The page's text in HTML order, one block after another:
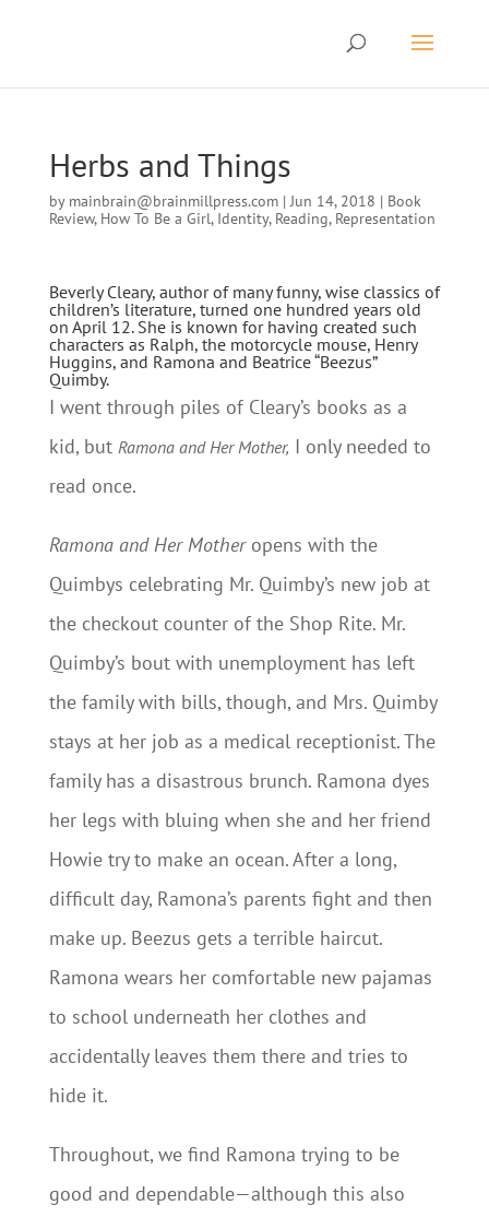
Herbs and Things
by mainbrain@brainmillpress.com|Jun 14, 2018 | Book
Review, How To Be a Girl, Identity, Reading, Representation
Beverly Cleary, author of many funny, wise classics of
children’s literature, turned one hundred years old
on April 12. She is known for having created such
characters as Ralph, the motorcycle mouse, Henry
Huggins, and Ramona and Beatrice “Beezus”
Quimby.
I went through piles of Cleary’s books as a
kid, but Ramona and Her Mother, I only needed to
read once.
Ramona and Her Motheropens with the
Quimbys celebrating Mr. Quimby’s new job at
the checkout counter of the Shop Rite. Mr.
Quimby’s bout with unemployment has left
the family with bills, though, and Mrs. Quimby
stays at her job as a medical receptionist. The
family has a disastrous brunch. Ramona dyes
her legs with bluing when she and her friend
Howie try to make an ocean. After a long,
difficult day, Ramona’s parents fight and then
make up. Beezus gets a terrible haircut.
Ramona wears her comfortable new pajamas
to school underneath her clothes and
accidentally leaves them there and tries to
hide it.
Throughout, we find Ramona trying to be
good and dependable—although this also